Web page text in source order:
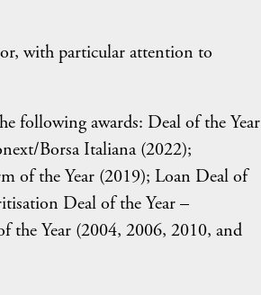
with particular attention to
following awards: Deal of the Year
Borsa Italiana (2022);
of the Year (2019); Loan Deal of
Deal of the Year –
Year (2004, 2006, 2010, and